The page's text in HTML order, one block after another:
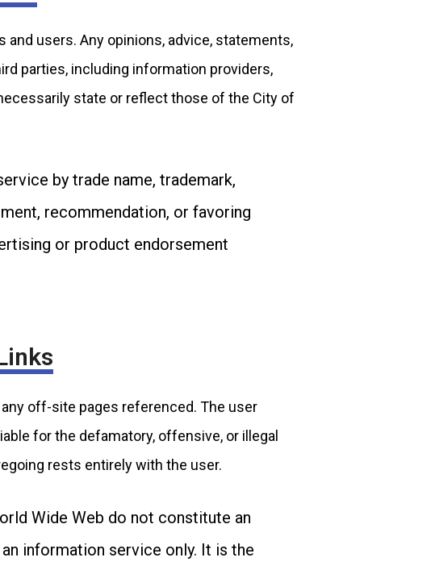
users. Any opinions, advice, statements,
parties, including information providers,
state or reflect those of the City of
by trade name, trademark,
recommendation, or favoring
or product endorsement
off-site pages referenced. The user
for the defamatory, offensive, or illegal
rests entirely with the user.
Wide Web do not constitute an
information service only. It is the